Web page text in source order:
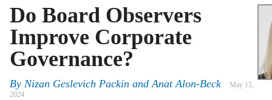
Do Board Observers
Improve Corporate
Governance?
By Nizan Geslevich Packin andAnat Alon-Beck
May 15,
2024